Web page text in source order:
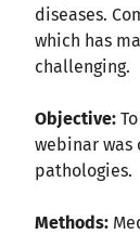
diseases.
which has
challenging.
Objective:
webinar was
pathologies.
Methods: